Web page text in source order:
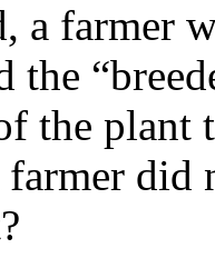
a farmer
the
the
farmer